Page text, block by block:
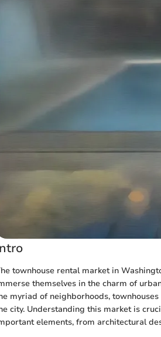
townhouse rental market in
themselves in the charm of
myriad of neighborhoods,
city. Understanding this market is
elements, from architectural